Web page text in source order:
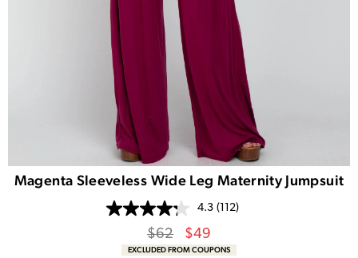
Magenta Sleeveless Wide Leg Maternity Jumpsuit
4.3 (112)
Regular
price
$62
Sale
Price
$49
EXCLUDED FROM COUPONS